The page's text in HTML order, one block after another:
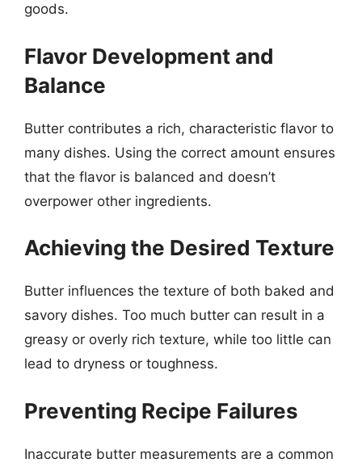
goods.
Flavor Development and
Balance
Butter contributes a rich, characteristic flavor to
many dishes. Using the correct amount ensures
that the flavor is balanced and doesn’t
overpower other ingredients.
Achieving the Desired Texture
Butter influences the texture of both baked and
savory dishes. Too much butter can result in a
greasy or overly rich texture, while too little can
lead to dryness or toughness.
Preventing Recipe Failures
Inaccurate butter measurements are a common